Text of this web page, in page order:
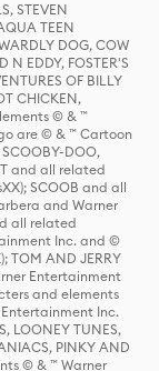
STEVEN
TEEN
DOG, COW
N EDDY, FOSTER'S
OF BILLY
CHICKEN,
© & ™
are © & ™ Cartoon
SCOOBY-DOO,
and all related
SCOOB and all
and Warner
all related
Inc. and ©
TOM AND JERRY
Entertainment
and elements
Inc.
LOONEY TUNES,
PINKY AND
© & ™ Warner